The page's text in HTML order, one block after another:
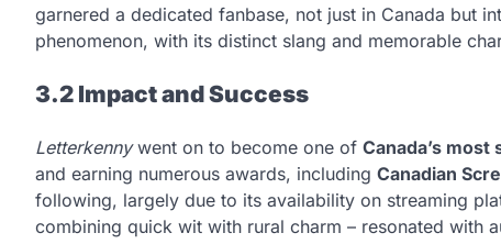
garnered a dedicated fanbase, not just in Canada but
phenomenon, with its distinct slang and memorable
3.2 Impact and Success
Letterkennywent on to become one of Canada’s
and earning numerous awards, including Canadian
following, largely due to its availability on streaming
combining quick wit with rural charm – resonated with